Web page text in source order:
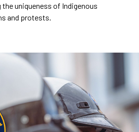
the uniqueness of Indigenous
and protests.